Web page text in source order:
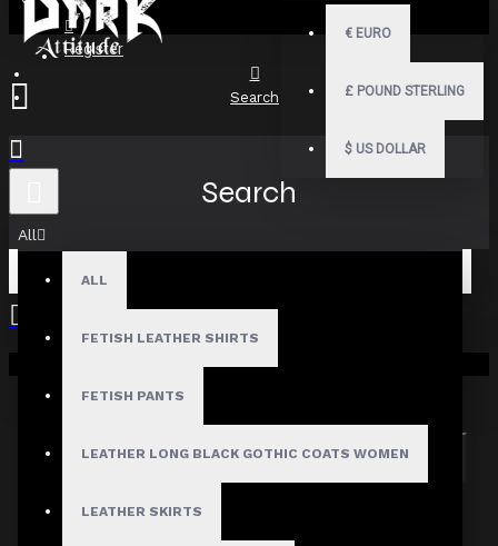
Register
€ EURO
£ POUND STERLING
$ US DOLLAR
All
ALL
FETISH LEATHER SHIRTS
FETISH PANTS
LEATHER LONG BLACK GOTHIC COATS WOMEN
LEATHER SKIRTS
Your shopping cart is empty!
Search
Search
Search in subcategories
Search in product descriptions
SEARCH
PRODUCTS MEETING THE SEARCH